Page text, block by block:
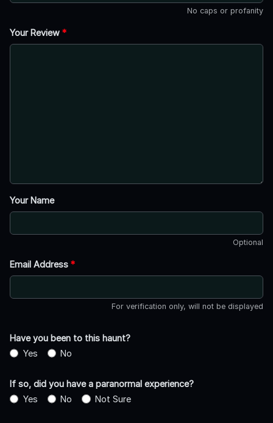
No caps or profanity
Your Review *
Your Name
Optional
Email Address *
For verification only, will not be displayed
Have you been to this haunt?
Yes
No
If so, did you have a paranormal experience?
Yes
No Not Sure